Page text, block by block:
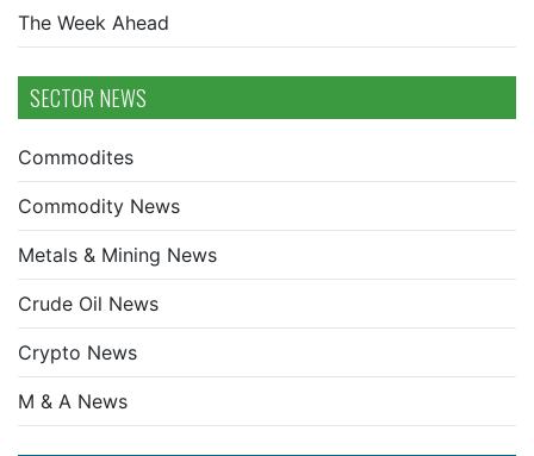
The Week Ahead
SECTOR NEWS
Commodites
Commodity News
Metals & Mining News
Crude Oil News
Crypto News
M & A News